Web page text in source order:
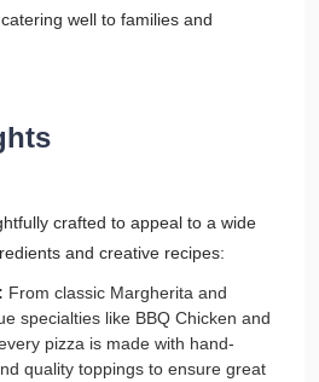
well to families and
crafted to appeal to a wide
and creative recipes:
From classic Margherita and
specialties like BBQ Chicken and
pizza is made with hand-
quality toppings to ensure great